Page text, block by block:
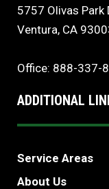
5757 Olivas Park
Ventura, CA
Office: 888-337-
ADDITIONAL
Service Areas
About Us